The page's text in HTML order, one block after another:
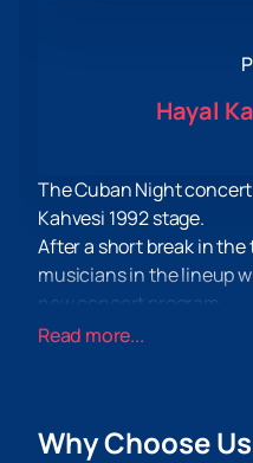
Hayal
The Cuban Night
Kahvesi 1992 stage.
After a short break in
musicians in the lineup
new concert program.
As part of the concert
Spectators can
Read more...
Why Choose Us